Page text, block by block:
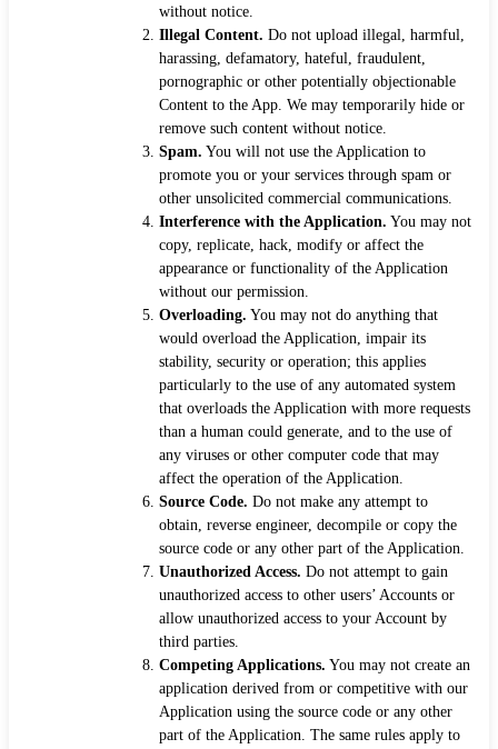
without notice.
Illegal Content. Do not upload illegal, harmful,
harassing, defamatory, hateful, fraudulent,
pornographic or other potentially objectionable
Content to the App. We may temporarily hide or
remove such content without notice.
Spam. You will not use the Application to
promote you or your services through spam or
other unsolicited commercial communications.
Interference with the Application. You may not
copy, replicate, hack, modify or affect the
appearance or functionality of the Application
without our permission.
Overloading. You may not do anything that
would overload the Application, impair its
stability, security or operation; this applies
particularly to the use of any automated system
that overloads the Application with more requests
than a human could generate, and to the use of
any viruses or other computer code that may
affect the operation of the Application.
Source Code. Do not make any attempt to
obtain, reverse engineer, decompile or copy the
source code or any other part of the Application.
Unauthorized Access. Do not attempt to gain
unauthorized access to other users’ Accounts or
allow unauthorized access to your Account by
third parties.
Competing Applications. You may not create an
application derived from or competitive with our
Application using the source code or any other
part of the Application. The same rules apply to